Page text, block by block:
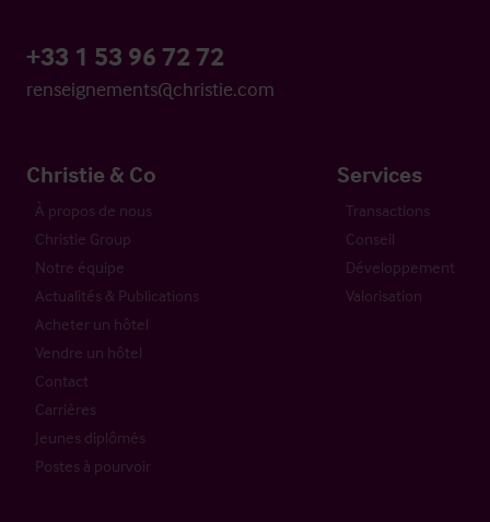
+33 1 53 96 72 72
renseignements@christie.com
Christie & Co
À propos de nous
Christie Group
Notre équipe
Actualités & Publications
Acheter un hôtel
Vendre un hôtel
Contact
Carrières
Jeunes diplômés
Postes à pourvoir
Services
Transactions
Conseil
Développement
Valorisation